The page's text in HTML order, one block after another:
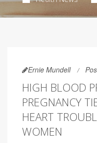
Ernie Mundell
HIGH BLOOD
PREGNANCY
HEART
WOMEN